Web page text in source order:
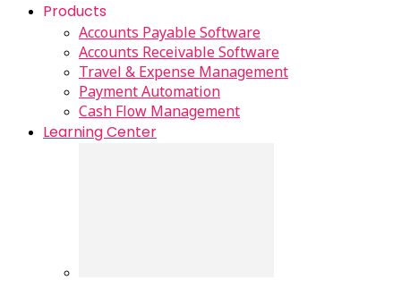
Products
Accounts Payable Software
Accounts Receivable Software
Travel & Expense Management
Payment Automation
Cash Flow Management
Learning Center